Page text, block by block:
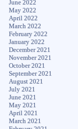
June 2022
May 2022
April 2022
March 2022
February 2022
January 2022
December 2021
November 2021
October 2021
September 2021
August 2021
July 2021
June 2021
May 2021
April 2021
March 2021